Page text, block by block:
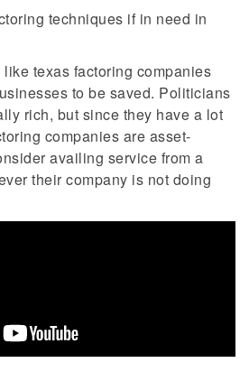
techniques if in need in
texas factoring companies
to be saved. Politicians
rich, but since they have a lot
companies are asset-
availing service from a
their company is not doing